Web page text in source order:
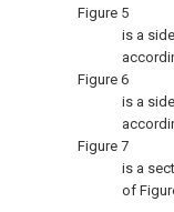
Figure 5
is a
Figure 6
is a
Figure 7
is a
of